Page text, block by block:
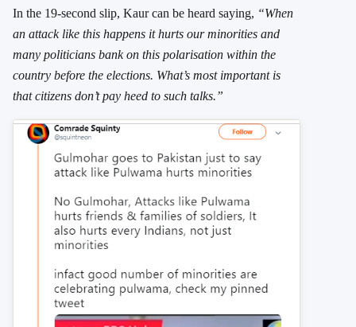
In the 19-second slip, Kaur can be heard saying, “When
an attack like this happens it hurts our minorities and
many politicians bank on this polarisation within the
country before the elections. What’s most important is
that citizens don’t pay heed to such talks.”